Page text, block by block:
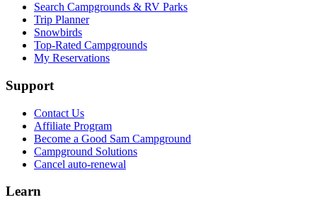
Search Campgrounds & RV Parks
Trip Planner
Snowbirds
Top-Rated Campgrounds
My Reservations
Support
Contact Us
Affiliate Program
Become a Good Sam Campground
Campground Solutions
Cancel auto-renewal
Learn